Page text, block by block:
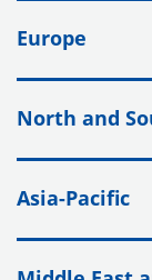
Europe
North and
Asia-Pacific